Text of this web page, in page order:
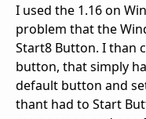
I used the 1.16 on
problem that the
Start8 Button. I than
button, that simply
default button and
thant had to Start